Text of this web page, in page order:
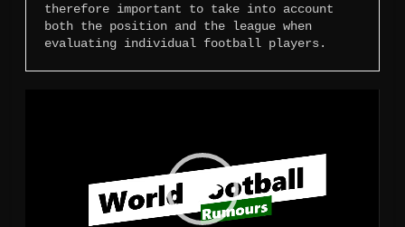
therefore important to take into account
both the position and the league when
evaluating individual football players.